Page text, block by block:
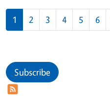
Pagination
1 2 3 4 5 6
Subscribe